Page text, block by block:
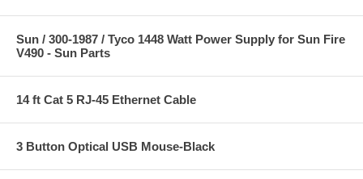
Sun / 300-1987 / Tyco 1448 Watt Power Supply for Sun Fire
V490 - Sun Parts
14 ft Cat 5 RJ-45 Ethernet Cable
3 Button Optical USB Mouse-Black